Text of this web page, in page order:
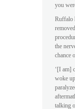
you
Ruffalo
the
chance
‘[I am]
woke
talking